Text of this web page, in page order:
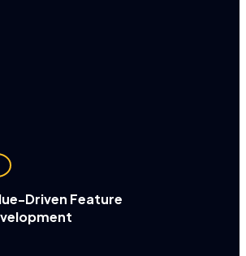
Driven Feature